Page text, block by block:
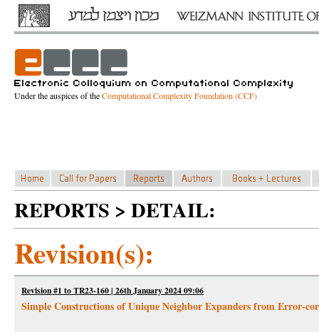
Under the auspices of theComputational Complexity Foundation (CCF)
REPORTS > DETAIL:
Revision(s):
Revision #1 to TR23-160 | 26th January 2024 09:06
Simple Constructions of Unique Neighbor Expanders from Error-